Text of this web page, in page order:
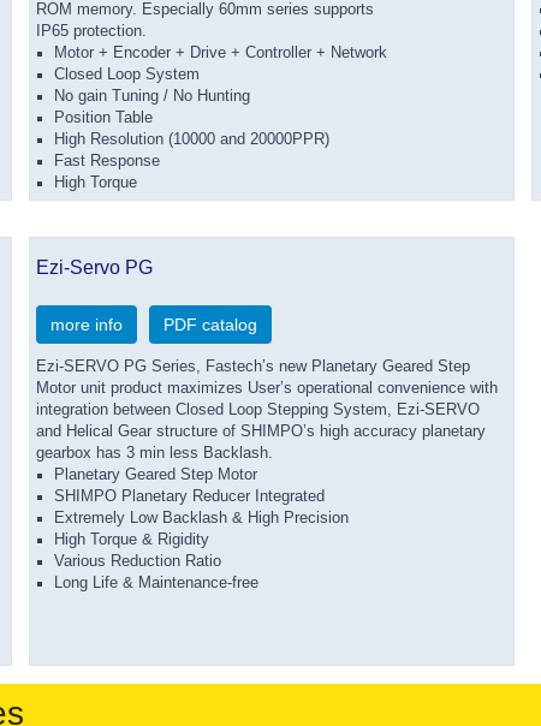
ROM memory. Especially 60mm series supports
IP65 protection.
Motor + Encoder + Drive + Controller + Network
Closed Loop System
No gain Tuning / No Hunting
Position Table
High Resolution (10000 and 20000PPR)
Fast Response
High Torque
Ezi-Servo PG
more info PDF catalog
Ezi-SERVO PG Series, Fastech’s new Planetary Geared Step
Motor unit product maximizes User’s operational convenience with
integration between Closed Loop Stepping System, Ezi-SERVO
and Helical Gear structure of SHIMPO’s high accuracy planetary
gearbox has 3 min less Backlash.
Planetary Geared Step Motor
SHIMPO Planetary Reducer Integrated
Extremely Low Backlash & High Precision
High Torque & Rigidity
Various Reduction Ratio
Long Life & Maintenance-free